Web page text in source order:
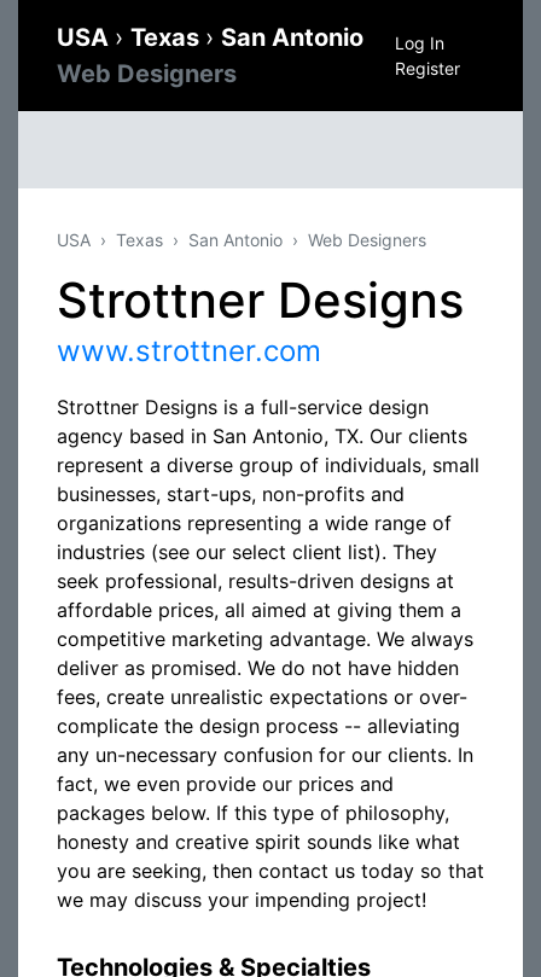
USA › Texas › San Antonio
Web Designers
Log In
Register
USA Texas San Antonio Web Designers
Strottner Designs
www.strottner.com
Strottner Designs is a full-service design
agency based in San Antonio, TX. Our clients
represent a diverse group of individuals, small
businesses, start-ups, non-profits and
organizations representing a wide range of
industries (see our select client list). They
seek professional, results-driven designs at
affordable prices, all aimed at giving them a
competitive marketing advantage. We always
deliver as promised. We do not have hidden
fees, create unrealistic expectations or over-
complicate the design process -- alleviating
any un-necessary confusion for our clients. In
fact, we even provide our prices and
packages below. If this type of philosophy,
honesty and creative spirit sounds like what
you are seeking, then contact us today so that
we may discuss your impending project!
Technologies & Specialties